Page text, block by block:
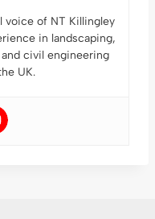
voice of NT Killingley
in landscaping,
civil engineering
UK.